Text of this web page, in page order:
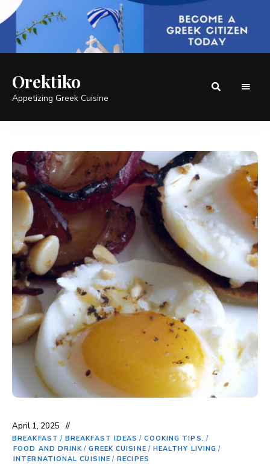
Orektiko
Appetizing Greek Cuisine
April 1, 2025
BREAKFAST / BREAKFAST IDEAS / COOKING TIPS. /
FOOD AND DRINK / GREEK CUISINE / HEALTHY LIVING /
INTERNATIONAL CUISINE / RECIPES